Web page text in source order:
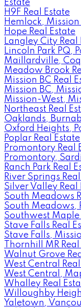
Estate
H9F Real Estate
Hemlock, Mission
Hope Real Estate
Langley City Real
Lincoln Park PQ,
Maillardville,
Meadow Brook
Mission BC Real
Mission BC,
Mission-West,
Northeast Real
Oaklands,
Oxford Heights,
Poplar Real Estate
Promontory Real
Promontory,
Ranch Park Real
River Springs
Silver Valley Real
South Meadows
South Meadows,
Southwest Maple
Stave Falls Real
Stave Falls,
Thornhill MR
Walnut Grove
West Central
West Central,
Whalley Real
Willoughby
Yaletown,